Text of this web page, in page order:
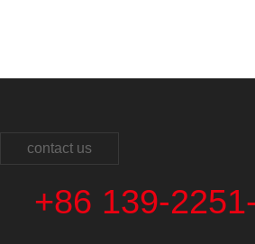
contact us
+86 139-